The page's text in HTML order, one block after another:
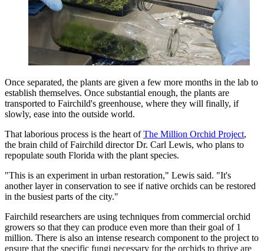
Once separated, the plants are given a few more months in the lab to
establish themselves. Once substantial enough, the plants are
transported to Fairchild's greenhouse, where they will finally, if
slowly, ease into the outside world.
That laborious process is the heart ofThe Million Orchid Project,
the brain child of Fairchild director Dr. Carl Lewis, who plans to
repopulate south Florida with the plant species.
"This is an experiment in urban restoration," Lewis said. "It's
another layer in conservation to see if native orchids can be restored
in the busiest parts of the city."
Fairchild researchers are using techniques from commercial orchid
growers so that they can produce even more than their goal of 1
million. There is also an intense research component to the project to
ensure that the specific fungi necessary for the orchids to thrive are